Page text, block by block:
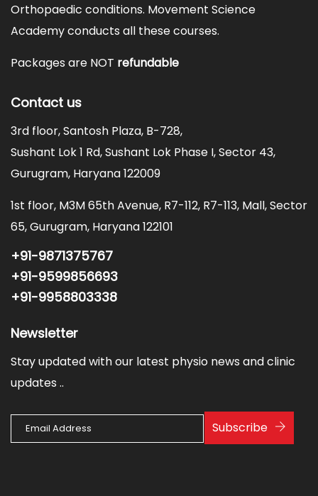
Orthopaedic conditions. Movement Science
Academy conducts all these courses.
Packages are NOT refundable
Contact us
3rd floor, Santosh Plaza, B-728,
Sushant Lok 1 Rd, Sushant Lok Phase I, Sector 43,
Gurugram, Haryana 122009
1st floor, M3M 65th Avenue, R7-112, R7-113, Mall, Sector
65, Gurugram, Haryana 122101
+91-9871375767
+91-9599856693
+91-9958803338
Newsletter
Stay updated with our latest physio news and clinic
updates ..
Subscribe